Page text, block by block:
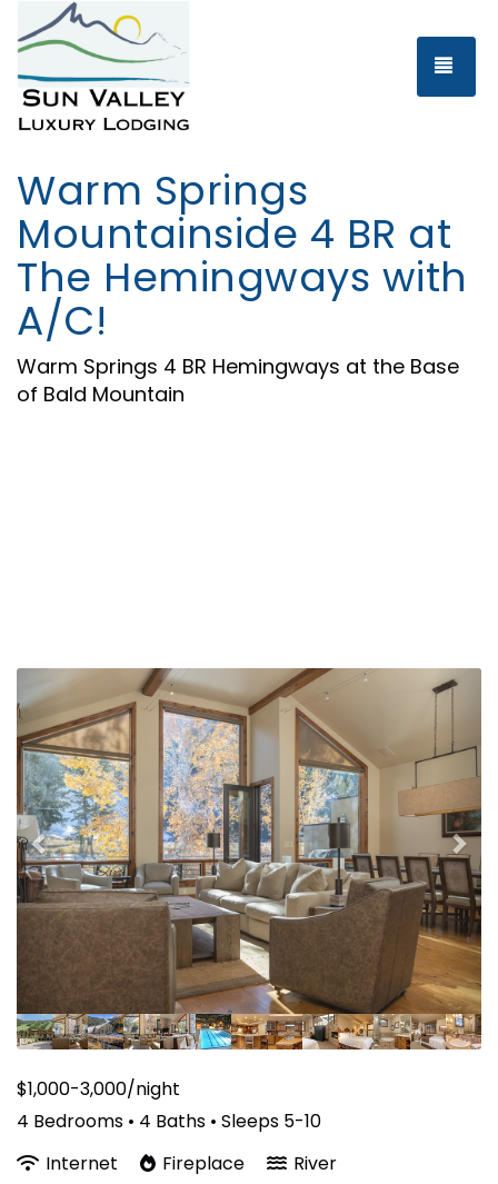
Warm Springs
Mountainside 4 BR at
The Hemingways with
A/C!
Warm Springs 4 BR Hemingways at the Base
of Bald Mountain
Previous
$1,000-3,000/night
4 Bedrooms • 4 Baths • Sleeps 5-10
Internet
Fireplace
River